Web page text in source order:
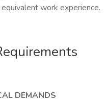
work experience.
DEMANDS